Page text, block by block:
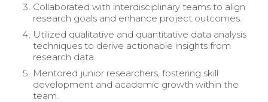
Collaborated with interdisciplinary teams to align
research goals and enhance project outcomes.
Utilized qualitative and quantitative data analysis
techniques to derive actionable insights from
research data.
Mentored junior researchers, fostering skill
development and academic growth within the
team.